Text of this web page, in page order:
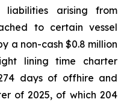
liabilities arising from
to certain vessel
a non-cash $0.8 million
lining time charter
days of offhire and
of 2025, of which 204